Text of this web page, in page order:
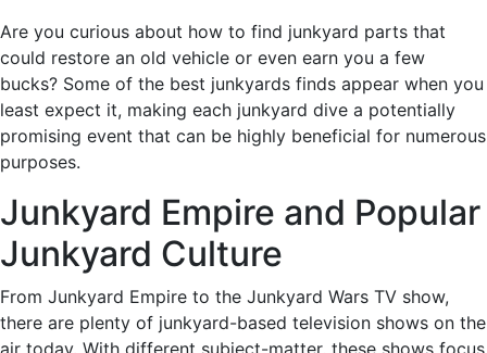
Are you curious about how to find junkyard parts that
could restore an old vehicle or even earn you a few
bucks? Some of the best junkyards finds appear when you
least expect it, making each junkyard dive a potentially
promising event that can be highly beneficial for numerous
purposes.
Junkyard Empire and Popular
Junkyard Culture
From Junkyard Empire to the Junkyard Wars TV show,
there are plenty of junkyard-based television shows on the
air today. With different subject-matter, these shows focus